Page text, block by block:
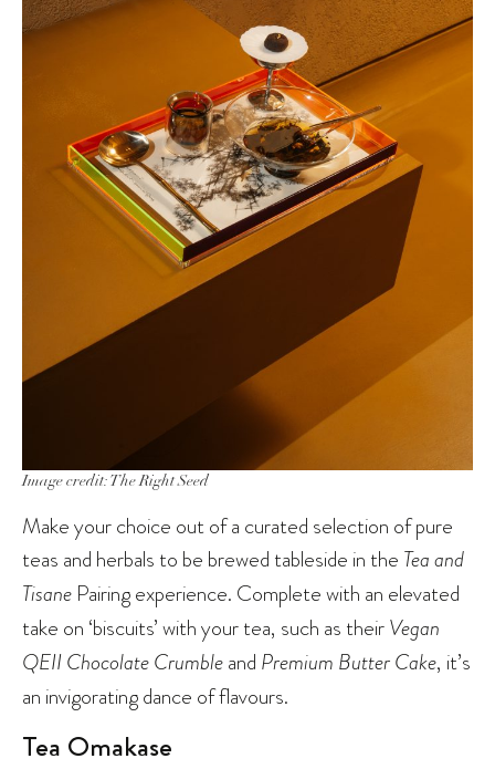
Image credit: The Right Seed
Make your choice out of a curated selection of pure
teas and herbals to be brewed tableside in the Tea and
Tisane Pairing experience. Complete with an elevated
take on ‘biscuits’ with your tea, such as theirVegan
QEII Chocolate Crumbleand Premium Butter Cake, it’s
an invigorating dance of flavours.
Tea Omakase